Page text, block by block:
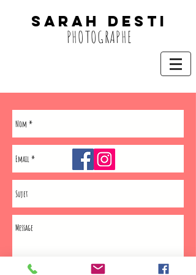
SARAH DESTi
PHOTOGRAPHE